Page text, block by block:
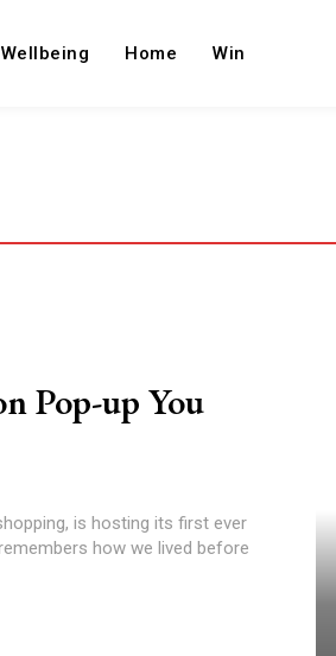
Wellbeing Home Win
Pop-up You
is hosting its first ever
how we lived before